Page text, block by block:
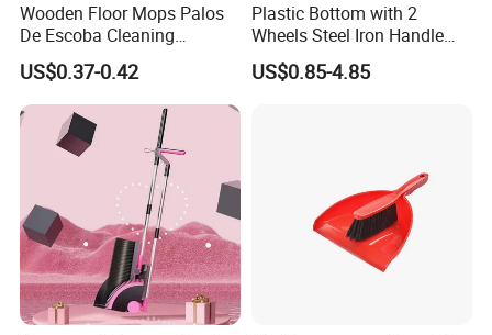
Wooden Floor Mops Palos
De Escoba Cleaning
Wholesale Household Items
Products Brooms and Sticks
US$0.37-0.42
Plastic Bottom with 2
Wheels Steel Iron Handle
Pet Broom and PP Dustpan
Set with Cover
US$0.85-4.85